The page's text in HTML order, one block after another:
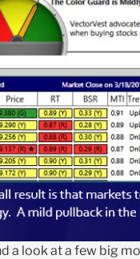
a look at a few big